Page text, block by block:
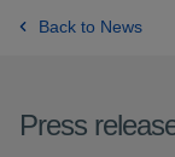
Back to News
Press